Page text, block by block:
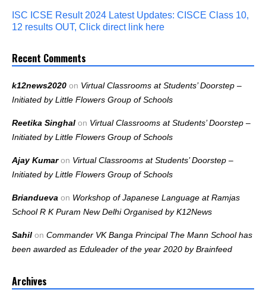
ISC ICSE Result 2024 Latest Updates: CISCE Class 10,
12 results OUT, Click direct link here
Recent Comments
k12news2020 on Virtual Classrooms at Students’ Doorstep –
Initiated by Little Flowers Group of Schools
Reetika Singhal on Virtual Classrooms at Students’ Doorstep –
Initiated by Little Flowers Group of Schools
Ajay Kumaron Virtual Classrooms at Students’ Doorstep –
Initiated by Little Flowers Group of Schools
Briandueva on Workshop of Japanese Language at Ramjas
School R K Puram New Delhi Organised by K12News
Sahil on Commander VK Banga Principal The Mann School has
been awarded as Eduleader of the year 2020 by Brainfeed
Archives